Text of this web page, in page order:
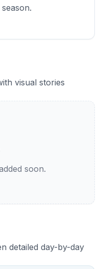
visual stories
soon.
detailed day-by-day